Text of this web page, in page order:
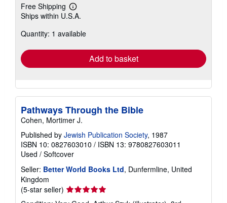
Free Shipping
Learn
more
shipping
Ships within U.S.A.
Quantity: 1 available
Add to basket
Pathways Through the Bible
Cohen, Mortimer J.
Published by Jewish Publication Society, 1987
ISBN 10: 0827603010 / ISBN 13: 9780827603011
Used / Softcover
Seller: Better World Books Ltd, Dunfermline, United
Kingdom
(5-star seller) Seller
rating